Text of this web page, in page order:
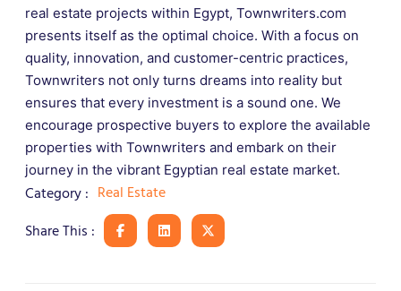
real estate projects within Egypt, Townwriters.com
presents itself as the optimal choice. With a focus on
quality, innovation, and customer-centric practices,
Townwriters not only turns dreams into reality but
ensures that every investment is a sound one. We
encourage prospective buyers to explore the available
properties with Townwriters and embark on their
journey in the vibrant Egyptian real estate market.
Category : Real Estate
Share This :